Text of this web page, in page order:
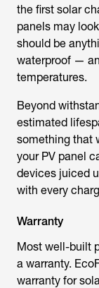
the first solar
panels may
should be
waterproof —
temperatures.
Beyond
estimated
something that
your PV panel
devices juiced
with every
Warranty
Most well-built
a warranty.
warranty for